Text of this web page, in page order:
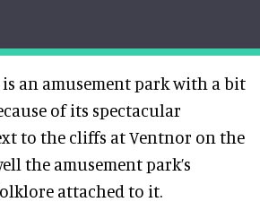
an amusement park with a bit
of its spectacular
to the cliffs at Ventnor on the
the amusement park’s
attached to it.